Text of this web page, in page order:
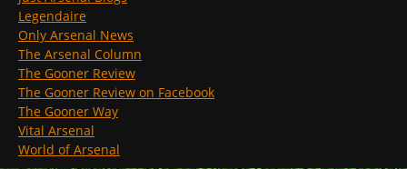
Legendaire
Only Arsenal News
The Arsenal Column
The Gooner Review
The Gooner Review on Facebook
The Gooner Way
Vital Arsenal
World of Arsenal